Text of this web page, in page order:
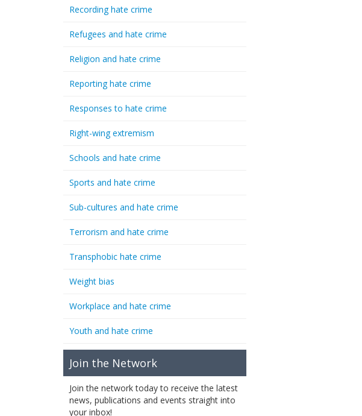
Recording hate crime
Refugees and hate crime
Religion and hate crime
Reporting hate crime
Responses to hate crime
Right-wing extremism
Schools and hate crime
Sports and hate crime
Sub-cultures and hate crime
Terrorism and hate crime
Transphobic hate crime
Weight bias
Workplace and hate crime
Youth and hate crime
Join the Network
Join the network today to receive the latest
news, publications and events straight into
your inbox!